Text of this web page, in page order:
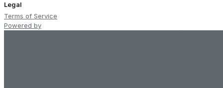
Legal
Terms of Service
Powered by